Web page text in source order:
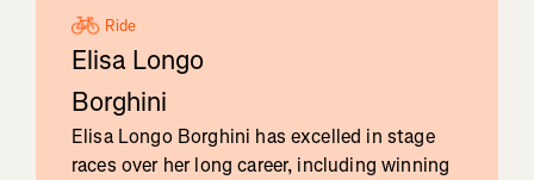
Ride
Elisa Longo
Borghini
Elisa Longo Borghini has excelled in stage
races over her long career, including winning